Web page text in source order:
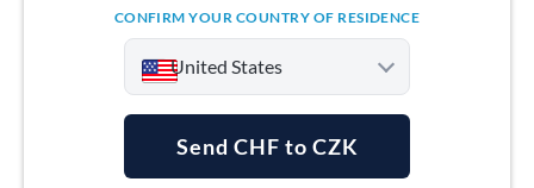
CONFIRM YOUR COUNTRY OF RESIDENCE
United States
Send CHF to CZK